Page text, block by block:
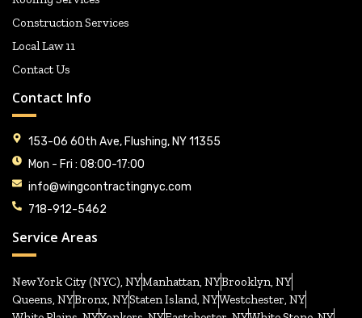
Construction Services
Local Law 11
Contact Us
Contact Info
153-06 60th Ave, Flushing, NY 11355
Mon - Fri : 08:00-17:00
info@wingcontractingnyc.com
718-912-5462
Service Areas
New York City (NYC), NYManhattan, NYBrooklyn, NY
Queens, NYBronx, NYStaten Island, NYWestchester, NY